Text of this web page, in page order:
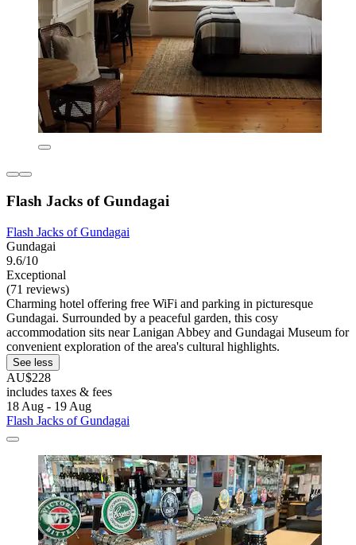
Flash Jacks of Gundagai
Flash Jacks of Gundagai
Gundagai
9.6/10
Exceptional
(71 reviews)
Charming hotel offering free WiFi and parking in picturesque
Gundagai. Surrounded by a peaceful garden, this cosy
accommodation sits near Lanigan Abbey and Gundagai Museum for
convenient exploration of the area's cultural highlights.
See less
AU$228
includes taxes & fees
18 Aug - 19 Aug
Flash Jacks of Gundagai